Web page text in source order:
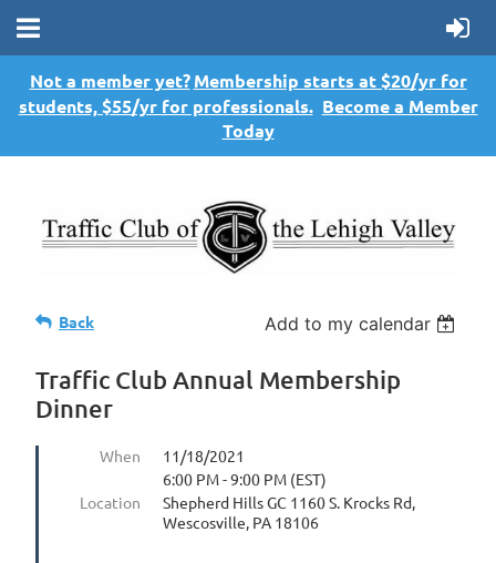
Not a member yet? Membership starts at $20/yr for
students, $55/yr for professionals. Become a Member
Today
Back Add to my calendar
Traffic Club Annual Membership
Dinner
When
11/18/2021
6:00 PM - 9:00 PM (EST)
Location
Shepherd Hills GC 1160 S. Krocks Rd,
Wescosville, PA 18106